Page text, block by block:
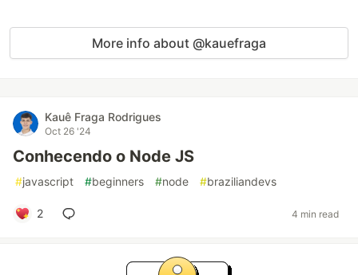
More info about @kauefraga
Kauê Fraga Rodrigues
Oct 26 '24
Conhecendo o Node JS
#javascript #beginners #node #braziliandevs
2 4 min read